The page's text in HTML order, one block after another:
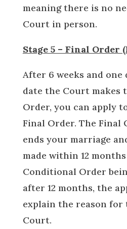
meaning there is no
Court in person.
Stage 5 – Final Order
After 6 weeks and one
date the Court makes
Order, you can apply
Final Order. The Final
ends your marriage
made within 12
Conditional Order
after 12 months, the
explain the reason
Court.